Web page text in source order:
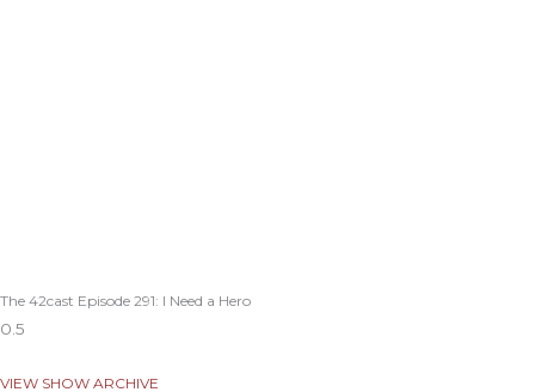
The 42cast Episode 291: I Need a Hero
VIEW SHOW ARCHIVE